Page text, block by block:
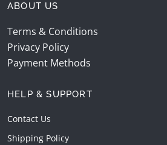
ABOUT US
Terms & Conditions
Privacy Policy
Payment Methods
HELP & SUPPORT
Contact Us
Shipping Policy